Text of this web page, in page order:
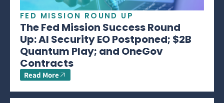
FED MISSION ROUND UP
The Fed Mission Success Round
Up: AI Security EO Postponed; $2B
Quantum Play; and OneGov
Contracts
Read More